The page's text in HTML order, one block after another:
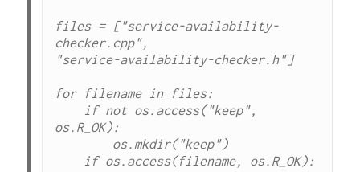
files = ["service-availability-
checker.cpp",
"service-availability-checker.h"]
for filename in files:
os.R_OK):